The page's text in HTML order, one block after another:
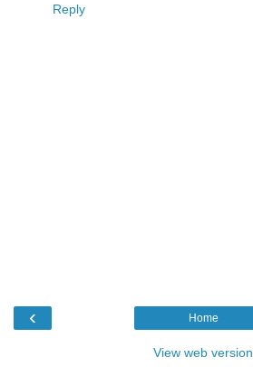
Reply
‹ Home
View web version